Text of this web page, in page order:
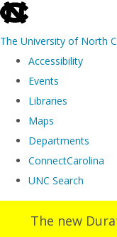
skip
the
The University of North
Accessibility
Events
Libraries
Maps
Departments
ConnectCarolina
UNC Search
The new